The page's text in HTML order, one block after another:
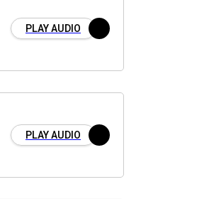
PLAY AUDIO
PLAY AUDIO